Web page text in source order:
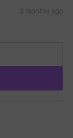
2 months ago